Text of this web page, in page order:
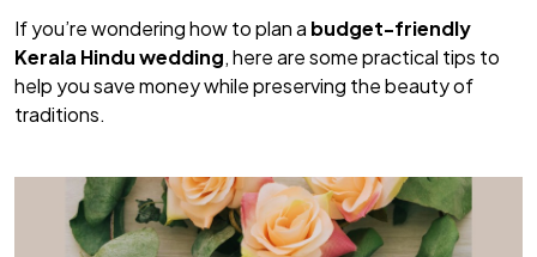
If you’re wondering how to plan a budget-friendly
Kerala Hindu wedding, here are some practical tips to
help you save money while preserving the beauty of
traditions.